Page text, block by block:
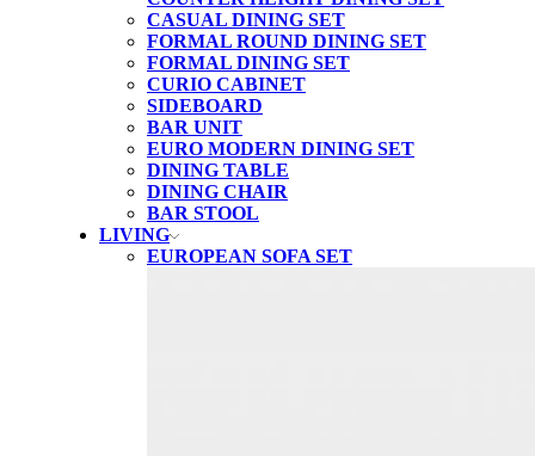
CASUAL DINING SET
FORMAL ROUND DINING SET
FORMAL DINING SET
CURIO CABINET
SIDEBOARD
BAR UNIT
EURO MODERN DINING SET
DINING TABLE
DINING CHAIR
BAR STOOL
LIVING
EUROPEAN SOFA SET